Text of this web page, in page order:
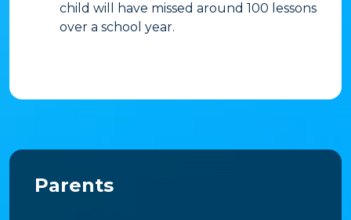
child will have missed around 100 lessons
over a school year.
Parents